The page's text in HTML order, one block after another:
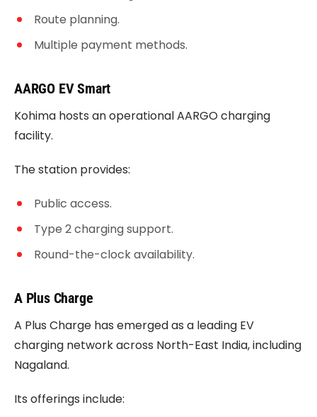
Route planning.
Multiple payment methods.
AARGO EV Smart
Kohima hosts an operational AARGO charging
facility.
The station provides:
Public access.
Type 2 charging support.
Round-the-clock availability.
A Plus Charge
A Plus Charge has emerged as a leading EV
charging network across North-East India, including
Nagaland.
Its offerings include: